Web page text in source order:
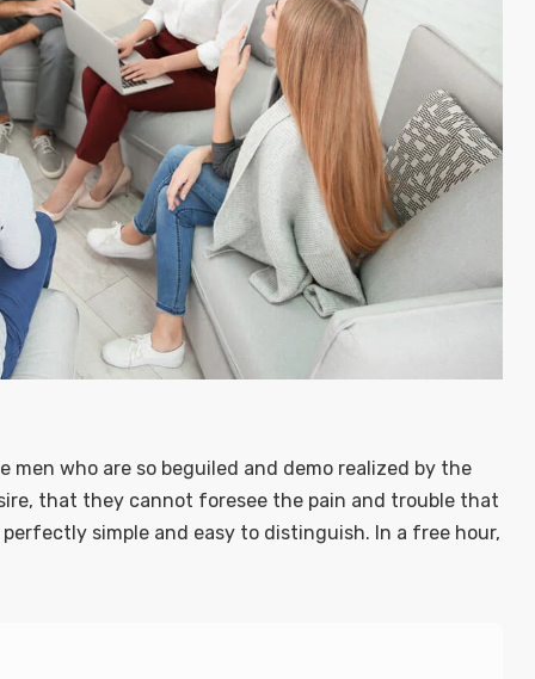
who are so beguiled and demo realized by the
that they cannot foresee the pain and trouble that
simple and easy to distinguish. In a free hour,